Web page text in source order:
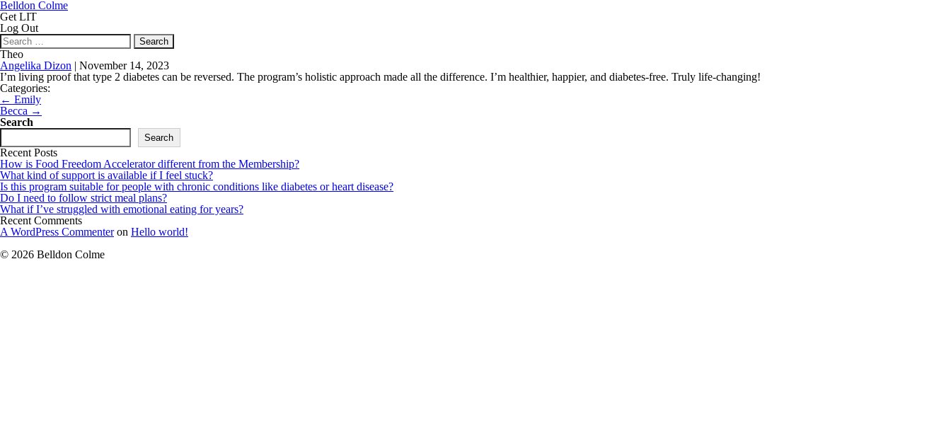
Belldon Colme
Get LIT
Log Out
Search
for:
Theo
Angelika Dizon | November 14, 2023
I’m living proof that type 2 diabetes can be reversed. The program’s holistic approach made all the difference. I’m healthier, happier, and diabetes-free. Truly life-changing!
Categories:
Post
navigation
← Emily
Becca →
Search
Search
Recent Posts
How is Food Freedom Accelerator different from the Membership?
What kind of support is available if I feel stuck?
Is this program suitable for people with chronic conditions like diabetes or heart disease?
Do I need to follow strict meal plans?
What if I’ve struggled with emotional eating for years?
Recent Comments
A WordPress Commenteron Hello world!
© 2026 Belldon Colme